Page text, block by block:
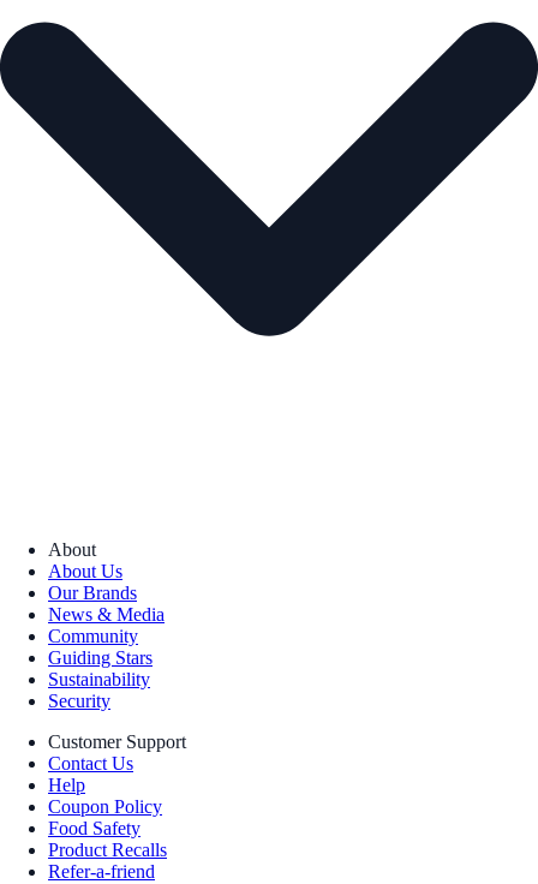
About
About Us
Our Brands
News & Media
Community
Guiding Stars
Sustainability
Security
Customer Support
Contact Us
Help
Coupon Policy
Food Safety
Product Recalls
Refer-a-friend